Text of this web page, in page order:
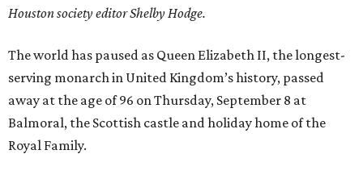
Houston society editor Shelby Hodge.
The world has paused as Queen Elizabeth II, the longest-
serving monarch in United Kingdom’s history, passed
away at the age of 96 on Thursday, September 8 at
Balmoral, the Scottish castle and holiday home of the
Royal Family.